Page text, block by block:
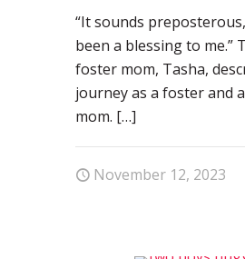
“It sounds
been a blessing to me.”
foster mom, Tasha,
journey as a foster and
mom. […]
November 12, 2023